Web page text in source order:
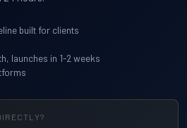
built for clients
launches in 1-2 weeks